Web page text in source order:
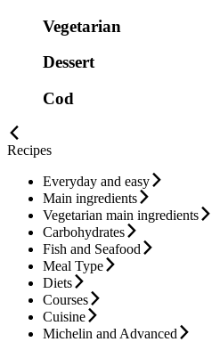
Vegetarian
Dessert
Cod
Recipes
Everyday and easy
Main ingredients
Vegetarian main ingredients
Carbohydrates
Fish and Seafood
Meal Type
Diets
Courses
Cuisine
Michelin and Advanced